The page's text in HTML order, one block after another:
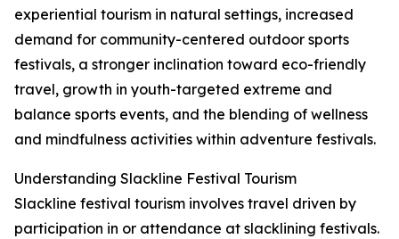
experiential tourism in natural settings, increased
demand for community-centered outdoor sports
festivals, a stronger inclination toward eco-friendly
travel, growth in youth-targeted extreme and
balance sports events, and the blending of wellness
and mindfulness activities within adventure festivals.
Understanding Slackline Festival Tourism
Slackline festival tourism involves travel driven by
participation in or attendance at slacklining festivals.